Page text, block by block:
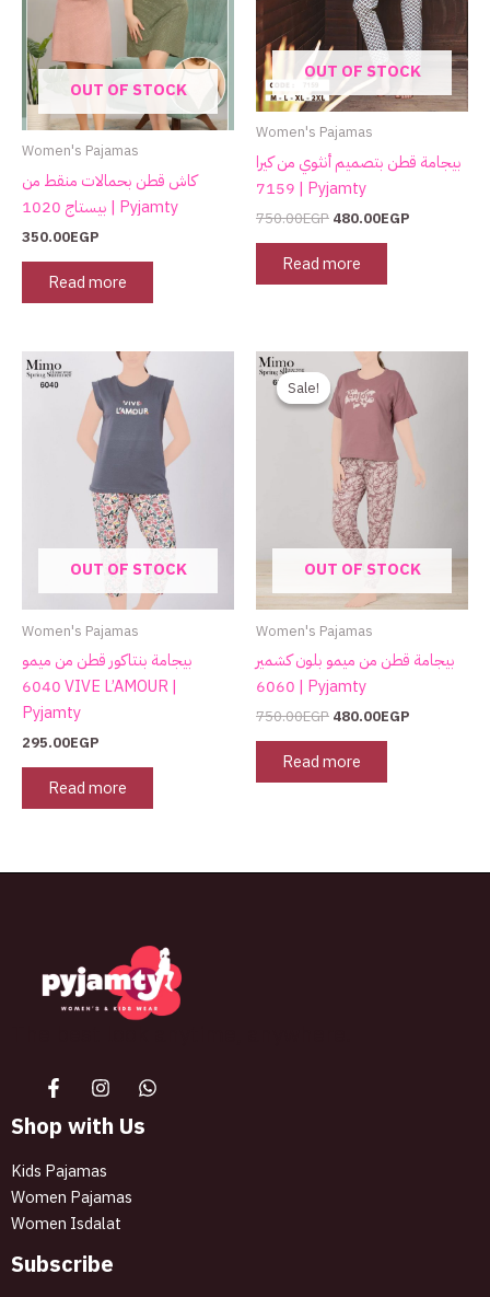
OUT OF STOCK
Women's Pajamas
كاش قطن بحمالات منقط من
بيستاج 1020 | Pyjamty
350.00EGP
Read more
OUT OF STOCK
Women's Pajamas
بيجامة قطن بتصميم أنثوي من كيرا
7159 | Pyjamty
750.00EGP 480.00EGP
Read more
OUT OF STOCK
Women's Pajamas
بيجامة بنتاكور قطن من ميمو
6040 VIVE L’AMOUR |
Pyjamty
295.00EGP
Read more
Sale!
OUT OF STOCK
Sale!
Women's Pajamas
بيجامة قطن من ميمو بلون كشمير
6060 | Pyjamty
750.00EGP
Original
price
was:
750.00EGP.
480.00EGP
is:
480.00EGP.
Read more
Shop with Us
Kids Pajamas
Women Pajamas
Women Isdalat
Subscribe